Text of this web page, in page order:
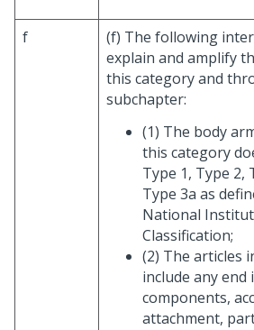
f
(f) The following
explain and amplify
this category and
subchapter:
(1) The body
this category
Type 1, Type 2,
Type 3a as
National
Classification;
(2) The articles
include any end
components,
attachment,